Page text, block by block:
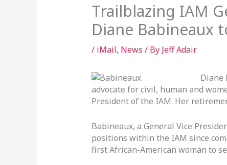
Trailblazing IAM
Diane Babineaux
/ iMail, News / By Jeff Adair
Diane
advocate for civil, human and
President of the IAM. Her
Babineaux, a General Vice
positions within the IAM since
first African-American woman to